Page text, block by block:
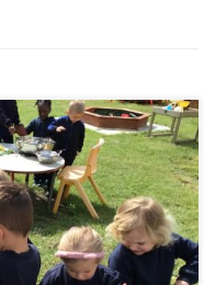
and children at St
& Nursery in Ramsgate,
the Nursery outdoor
together to zone
wide range of learning